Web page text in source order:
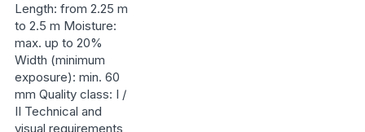
Length: from 2.25 m
to 2.5 m Moisture:
max. up to 20%
Width (minimum
exposure): min. 60
mm Quality class: I /
II Technical and
visual requirements